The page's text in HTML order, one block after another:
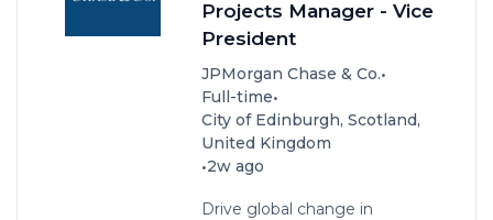
Projects Manager - Vice
President
JPMorgan Chase & Co.•
Full-time•
City of Edinburgh, Scotland,
United Kingdom
•2w ago
Drive global change in